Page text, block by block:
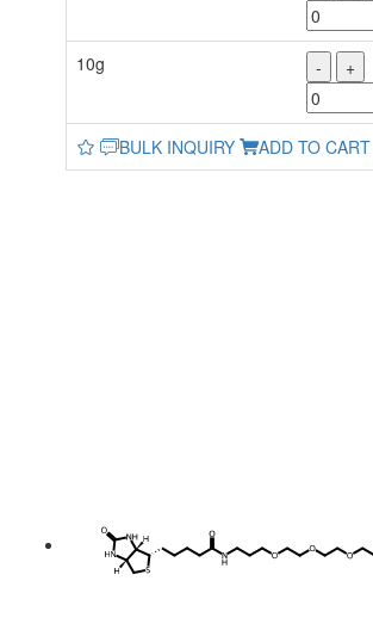
10g - +
BULK INQUIRY ADD TO CART